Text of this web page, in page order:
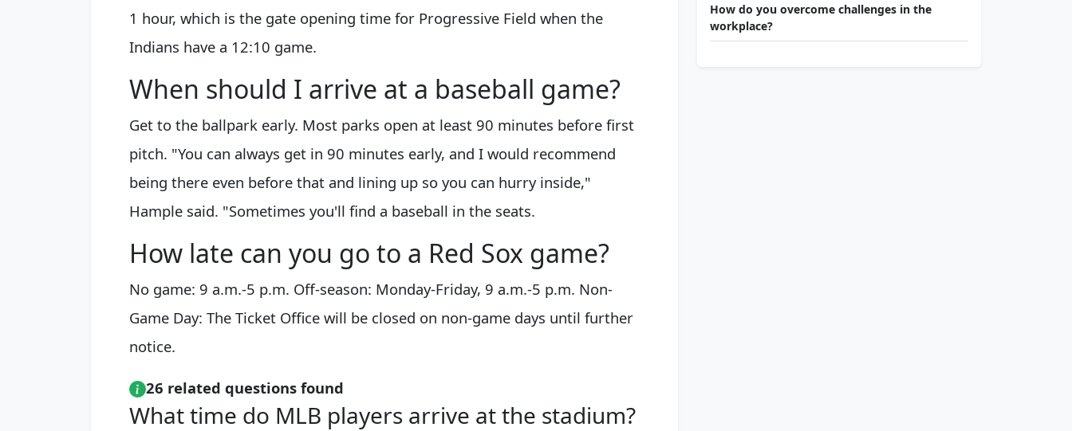
1 hour, which is the gate opening time for Progressive Field when the
Indians have a 12:10 game.
When should I arrive at a baseball game?
Get to the ballpark early. Most parks open at least 90 minutes before first
pitch. "You can always get in 90 minutes early, and I would recommend
being there even before that and lining up so you can hurry inside,"
Hample said. "Sometimes you'll find a baseball in the seats.
How late can you go to a Red Sox game?
No game: 9 a.m.-5 p.m. Off-season: Monday-Friday, 9 a.m.-5 p.m. Non-
Game Day: The Ticket Office will be closed on non-game days until further
notice.
26 related questions found
What time do MLB players arrive at the stadium?
How do you overcome challenges in the
workplace?